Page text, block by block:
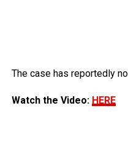
The case has reportedly
Watch the Video: HERE